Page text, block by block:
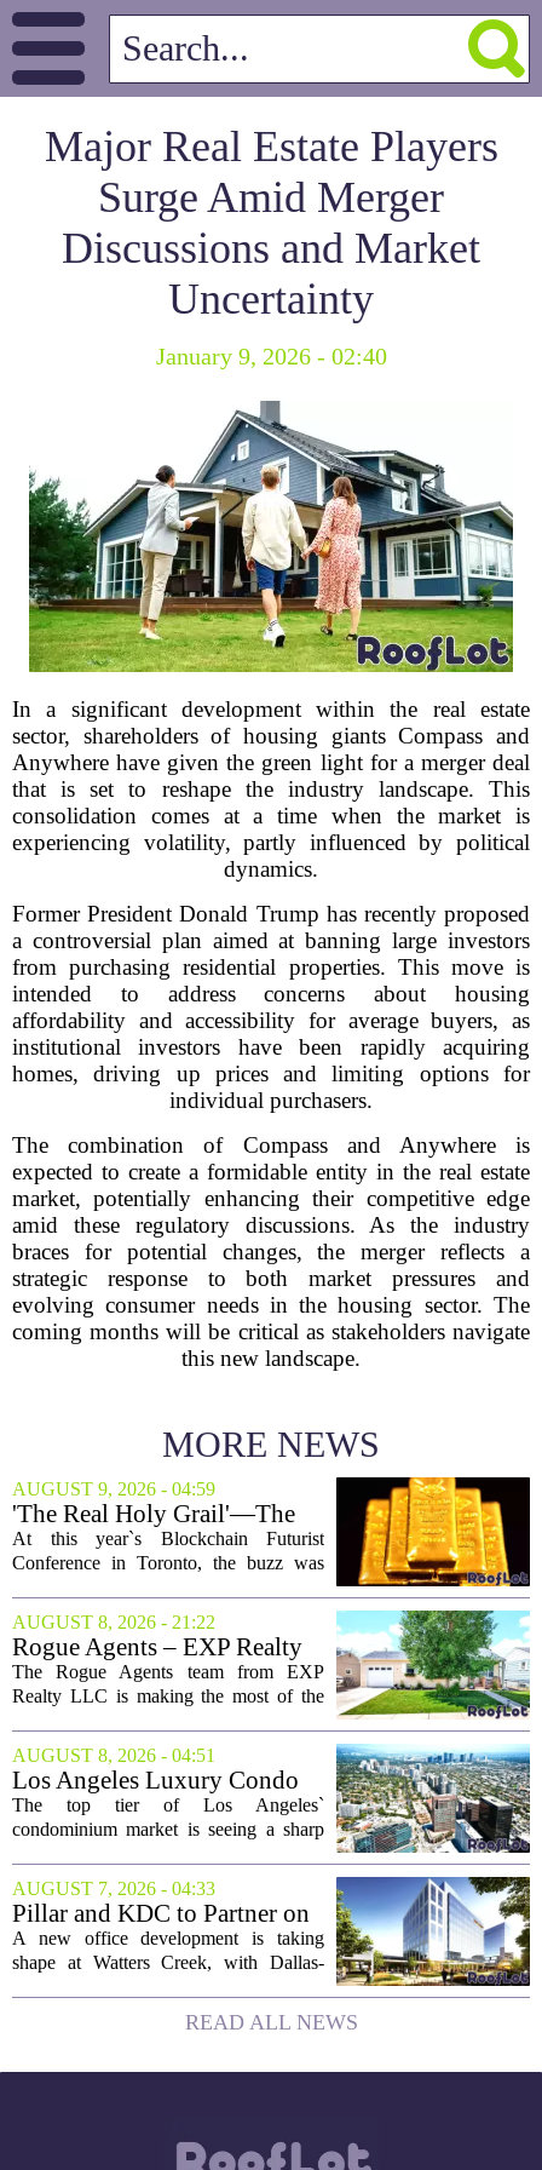
Major Real Estate Players
Surge Amid Merger
Discussions and Market
Uncertainty
January 9, 2026 - 02:40
In a significant development within the real estate
sector, shareholders of housing giants Compass and
Anywhere have given the green light for a merger deal
that is set to reshape the industry landscape. This
consolidation comes at a time when the market is
experiencing volatility, partly influenced by political
dynamics.
Former President Donald Trump has recently proposed
a controversial plan aimed at banning large investors
from purchasing residential properties. This move is
intended to address concerns about housing
affordability and accessibility for average buyers, as
institutional investors have been rapidly acquiring
homes, driving up prices and limiting options for
individual purchasers.
The combination of Compass and Anywhere is
expected to create a formidable entity in the real estate
market, potentially enhancing their competitive edge
amid these regulatory discussions. As the industry
braces for potential changes, the merger reflects a
strategic response to both market pressures and
evolving consumer needs in the housing sector. The
coming months will be critical as stakeholders navigate
this new landscape.
MORE NEWS
AUGUST 9, 2026 - 04:59
'The Real Holy Grail'—The
$10 Trillion Push To
Tokenize Everything
At this year`s Blockchain Futurist
Conference in Toronto, the buzz was
a quieter, bigger idea: putting real-world
assets on the blockchain. Executives
took...
AUGUST 8, 2026 - 21:22
Rogue Agents – EXP Realty
LLC Real Estate Guide for
August 9
The Rogue Agents team from EXP
Realty LLC is making the most of the
different properties this Sunday. For
buyers still searching, this is a solid
opportunity to...
AUGUST 8, 2026 - 04:51
Los Angeles Luxury Condo
Market Heats Up as Wealthy
Buyers Move In
The top tier of Los Angeles`
condominium market is seeing a sharp
contrast to the slower movement in more
moderately priced units. Fresh data from
the...
AUGUST 7, 2026 - 04:33
Pillar and KDC to Partner on
New Office Tower at Watters
Creek
A new office development is taking
shape at Watters Creek, with Dallas-
forces on a seven-story tower. The
project will bring 225,000 square feet of
READ ALL NEWS